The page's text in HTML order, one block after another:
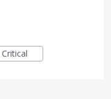
Critical